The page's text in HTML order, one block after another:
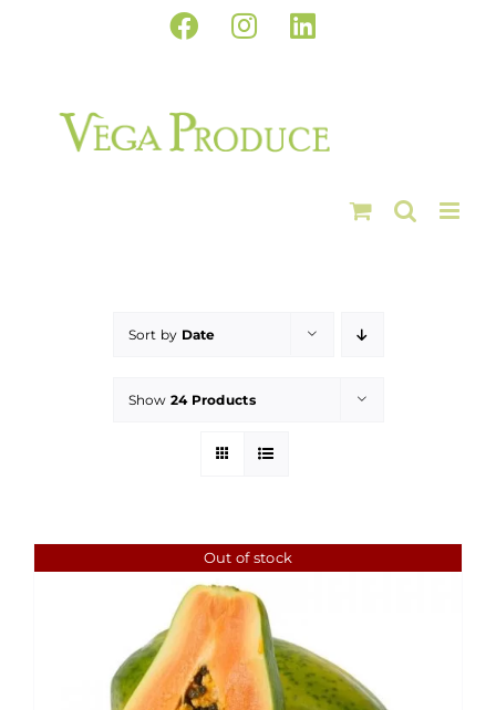
Facebook
InstagramLinkedIn
Sort by Date
Show 24 Products
Out of stock